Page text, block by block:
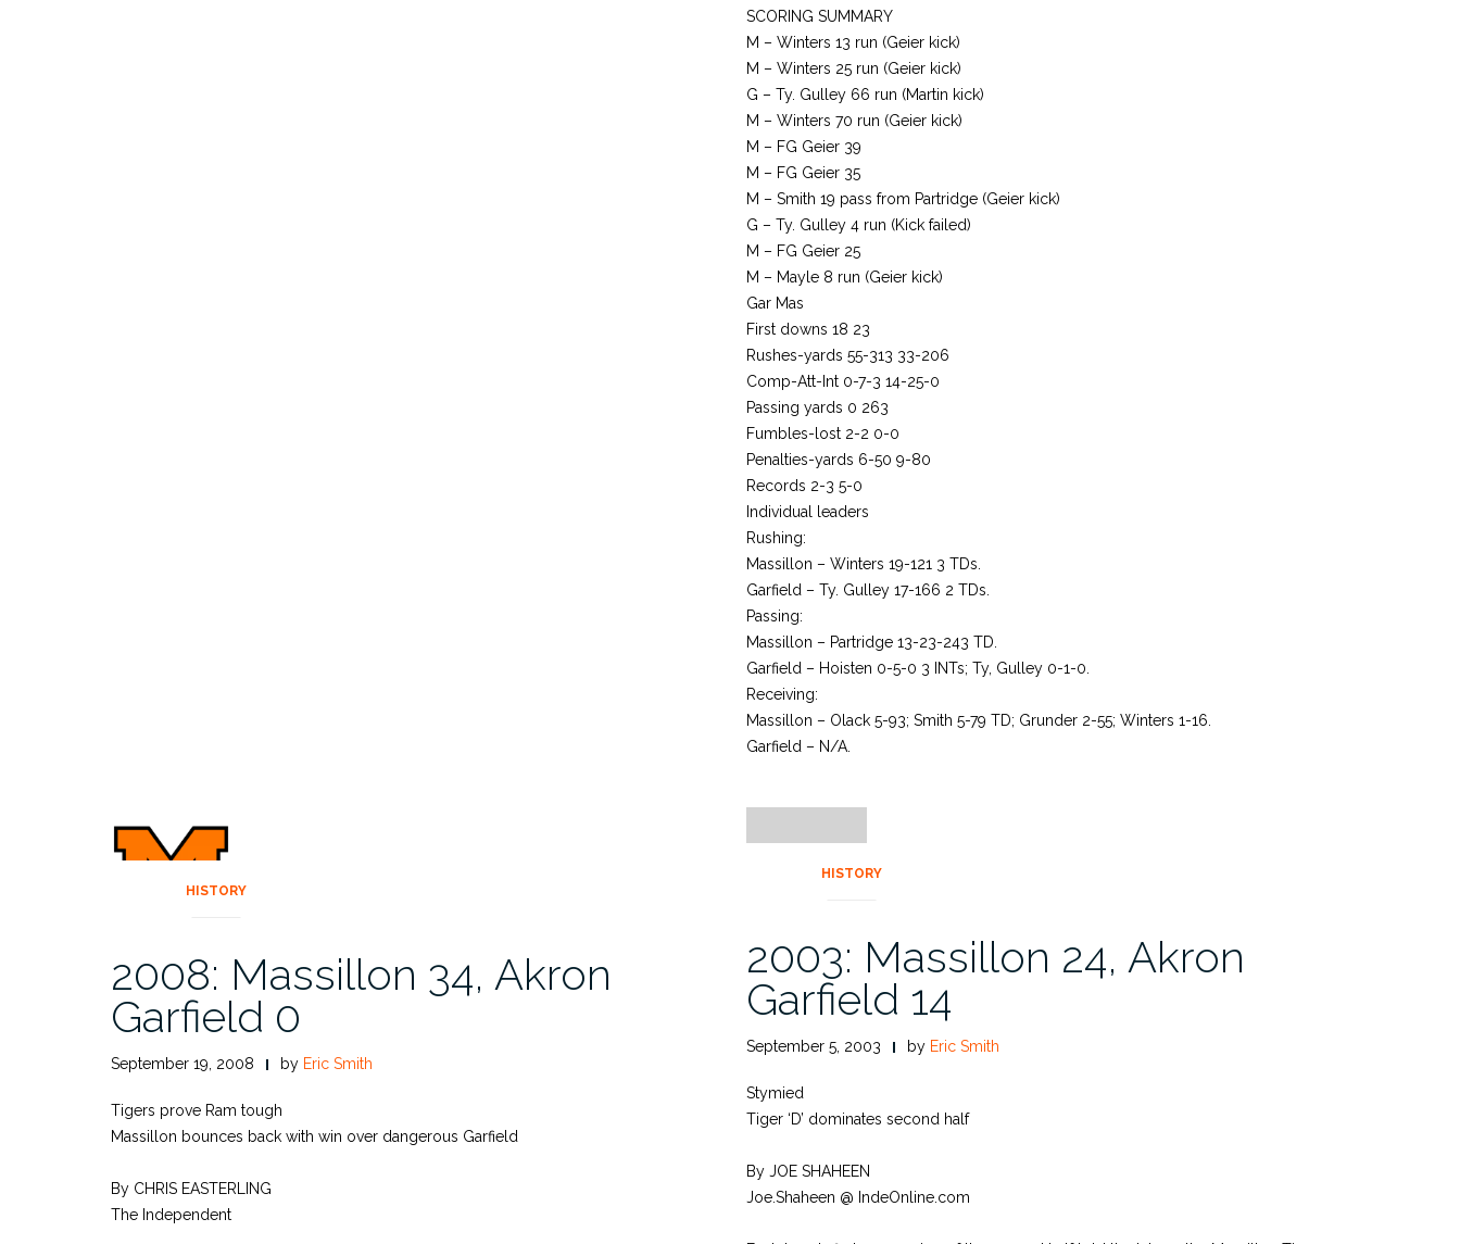
SCORING SUMMARY
M – Winters 13 run (Geier kick)
M – Winters 25 run (Geier kick)
G – Ty. Gulley 66 run (Martin kick)
M – Winters 70 run (Geier kick)
M – FG Geier 39
M – FG Geier 35
M – Smith 19 pass from Partridge (Geier kick)
G – Ty. Gulley 4 run (Kick failed)
M – FG Geier 25
M – Mayle 8 run (Geier kick)
Gar Mas
First downs 18 23
Rushes-yards 55-313 33-206
Comp-Att-Int 0-7-3 14-25-0
Passing yards 0 263
Fumbles-lost 2-2 0-0
Penalties-yards 6-50 9-80
Records 2-3 5-0
Individual leaders
Rushing:
Massillon – Winters 19-121 3 TDs.
Garfield – Ty. Gulley 17-166 2 TDs.
Passing:
Massillon – Partridge 13-23-243 TD.
Garfield – Hoisten 0-5-0 3 INTs; Ty, Gulley 0-1-0.
Receiving:
Massillon – Olack 5-93; Smith 5-79 TD; Grunder 2-55; Winters 1-16.
Garfield – N/A.
HISTORY
2008: Massillon 34, Akron
Garfield 0
September 19, 2008 by Eric Smith
Tigers prove Ram tough
Massillon bounces back with win over dangerous Garfield
By CHRIS EASTERLING
The Independent
HISTORY
2003: Massillon 24, Akron
Garfield 14
September 5, 2003 by Eric Smith
Stymied
Tiger ‘D’ dominates second half
By JOE SHAHEEN
Joe.Shaheen @ IndeOnline.com